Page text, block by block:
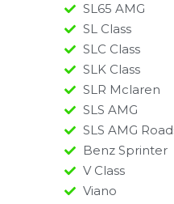
SL65 AMG
SL Class
SLC Class
SLK Class
SLR Mclaren
SLS AMG
SLS AMG
Benz Sprinter
V Class
Viano